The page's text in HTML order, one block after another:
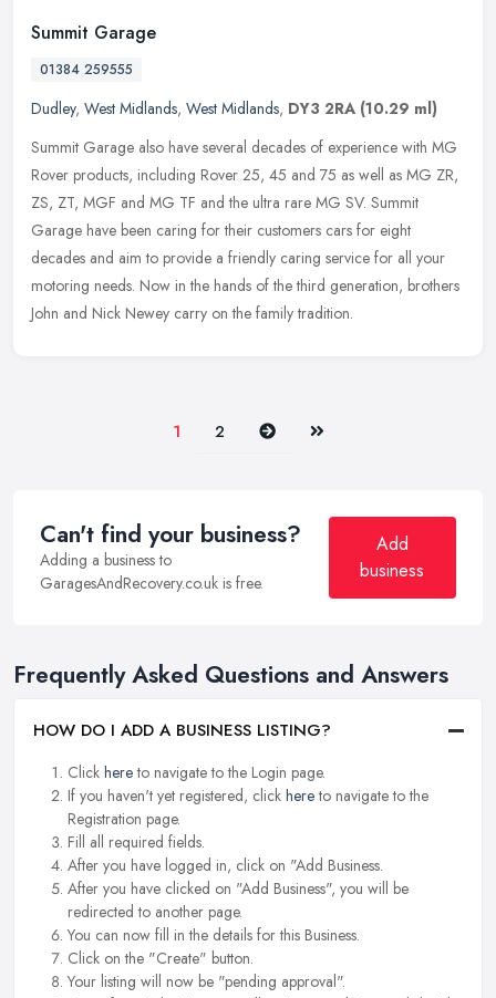
Summit Garage
01384 259555
Dudley, West Midlands, West Midlands, DY3 2RA (10.29 ml)
Summit Garage also have several decades of experience with MG
Rover products, including Rover 25, 45 and 75 as well as MG ZR,
ZS, ZT, MGF and MG TF and the ultra rare MG SV. Summit
Garage have been caring for their customers cars for eight
decades and aim to provide a friendly caring service for all your
motoring needs. Now in the hands of the third generation, brothers
John and Nick Newey carry on the family tradition.
1 2 Next Last
Can't find your business?
Adding a business to
GaragesAndRecovery.co.uk is free.
Add
business
Frequently Asked Questions and Answers
HOW DO I ADD A BUSINESS LISTING?
Click hereto navigate to the Login page.
If you haven't yet registered, click hereto navigate to the
Registration page.
Fill all required fields.
After you have logged in, click on "Add Business.
After you have clicked on "Add Business", you will be
redirected to another page.
You can now fill in the details for this Business.
Click on the "Create" button.
Your listing will now be "pending approval".